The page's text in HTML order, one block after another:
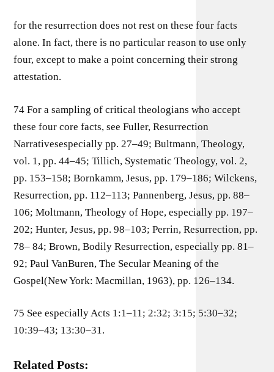
for the resurrection does not rest on these four facts
alone. In fact, there is no particular reason to use only
four, except to make a point concerning their strong
attestation.
74 For a sampling of critical theologians who accept
these four core facts, see Fuller, Resurrection
Narrativesespecially pp. 27–49; Bultmann, Theology,
vol. 1, pp. 44–45; Tillich, Systematic Theology, vol. 2,
pp. 153–158; Bornkamm, Jesus, pp. 179–186; Wilckens,
Resurrection, pp. 112–113; Pannenberg, Jesus, pp. 88–
106; Moltmann, Theology of Hope, especially pp. 197–
202; Hunter, Jesus, pp. 98–103; Perrin, Resurrection, pp.
78– 84; Brown, Bodily Resurrection, especially pp. 81–
92; Paul VanBuren, The Secular Meaning of the
Gospel(New York: Macmillan, 1963), pp. 126–134.
75 See especially Acts 1:1–11; 2:32; 3:15; 5:30–32;
10:39–43; 13:30–31.
Related Posts: